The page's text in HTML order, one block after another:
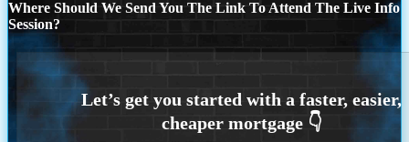
Where Should We Send You The Link To Attend The Live Info
Session?